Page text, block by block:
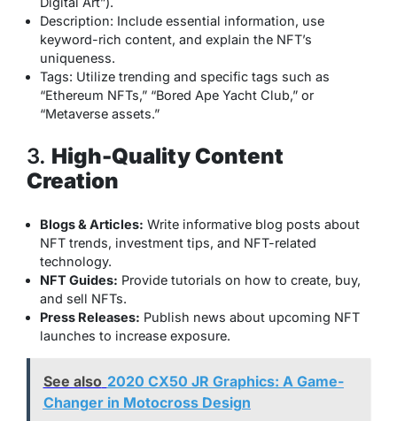
Description: Include essential information, use
keyword-rich content, and explain the NFT’s
uniqueness.
Tags: Utilize trending and specific tags such as
“Ethereum NFTs,” “Bored Ape Yacht Club,” or
“Metaverse assets.”
3. High-Quality Content
Creation
Blogs & Articles: Write informative blog posts about
NFT trends, investment tips, and NFT-related
technology.
NFT Guides: Provide tutorials on how to create, buy,
and sell NFTs.
Press Releases: Publish news about upcoming NFT
launches to increase exposure.
See also 2020 CX50 JR Graphics: A Game-
Changer in Motocross Design